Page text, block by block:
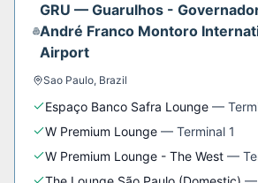
GRU —Guarulhos -
André Franco Montoro
Airport
Sao Paulo, Brazil
Espaço Banco Safra Lounge —
W Premium Lounge — Terminal 1
W Premium Lounge - The West —